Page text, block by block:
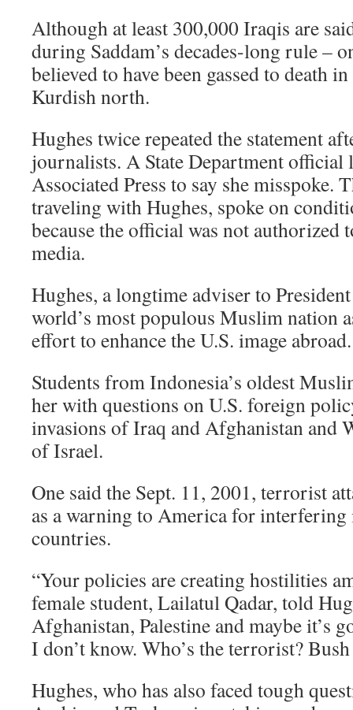
Although at least 300,000 Iraqis are
during Saddam’s decades-long rule –
believed to have been gassed to death
Kurdish north.
Hughes twice repeated the statement
journalists. A State Department official
Associated Press to say she misspoke.
traveling with Hughes, spoke on
because the official was not
media.
Hughes, a longtime adviser to
world’s most populous Muslim nation
effort to enhance the U.S. image abroad.
Students from Indonesia’s oldest
her with questions on U.S. foreign
invasions of Iraq and Afghanistan and
of Israel.
One said the Sept. 11, 2001, terrorist
as a warning to America for
countries.
“Your policies are creating hostilities
female student, Lailatul Qadar, told
Afghanistan, Palestine and maybe it’s
I don’t know. Who’s the terrorist?
Hughes, who has also faced tough